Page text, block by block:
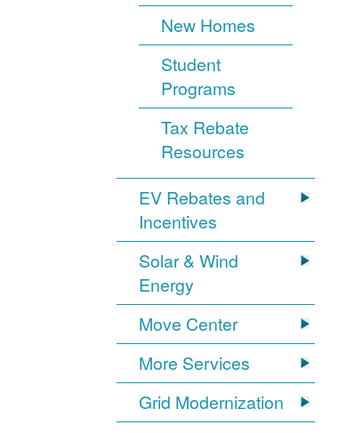
New Homes
Student
Programs
Tax Rebate
Resources
EV Rebates and
Incentives
Solar & Wind
Energy
Move Center
More Services
Grid Modernization